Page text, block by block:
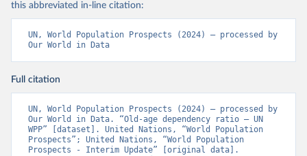
this abbreviated in-line citation:
UN, World Population Prospects (2024) – processed by
Our World in Data
Full citation
UN, World Population Prospects (2024) – processed by
Our World in Data. “Old-age dependency ratio – UN
WPP” [dataset]. United Nations, “World Population
Prospects”; United Nations, “World Population
Prospects - Interim Update” [original data].